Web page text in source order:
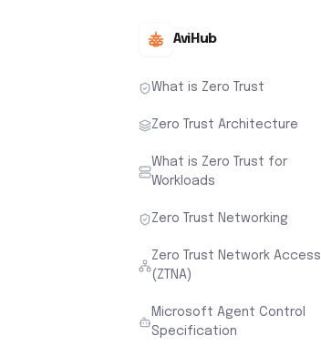
AviHub
What is Zero Trust
Zero Trust Architecture
What is Zero Trust for
Workloads
Zero Trust Networking
Zero Trust Network Access
(ZTNA)
Microsoft Agent Control
Specification